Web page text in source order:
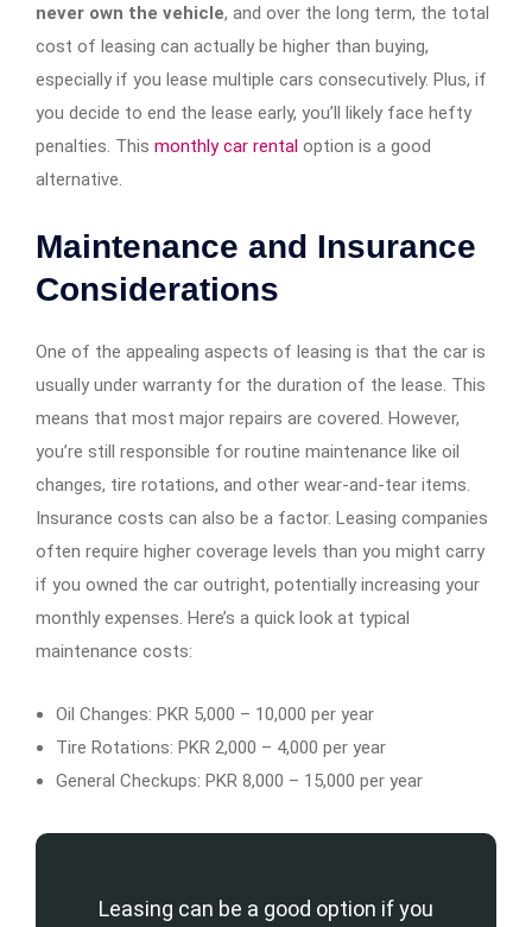
never own the vehicle, and over the long term, the total
cost of leasing can actually be higher than buying,
especially if you lease multiple cars consecutively. Plus, if
you decide to end the lease early, you’ll likely face hefty
penalties. This monthly car rental option is a good
alternative.
Maintenance and Insurance
Considerations
One of the appealing aspects of leasing is that the car is
usually under warranty for the duration of the lease. This
means that most major repairs are covered. However,
you’re still responsible for routine maintenance like oil
changes, tire rotations, and other wear-and-tear items.
Insurance costs can also be a factor. Leasing companies
often require higher coverage levels than you might carry
if you owned the car outright, potentially increasing your
monthly expenses. Here’s a quick look at typical
maintenance costs:
Oil Changes: PKR 5,000 – 10,000 per year
Tire Rotations: PKR 2,000 – 4,000 per year
General Checkups: PKR 8,000 – 15,000 per year
Leasing can be a good option if you